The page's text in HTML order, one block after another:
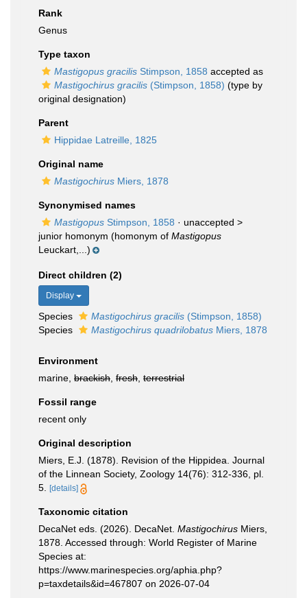
Rank
Genus
Type taxon
Mastigopus gracilis Stimpson, 1858 accepted as
Mastigochirus gracilis (Stimpson, 1858) (type by
original designation)
Parent
Hippidae Latreille, 1825
Original name
Mastigochirus Miers, 1878
Synonymised names
Mastigopus Stimpson, 1858 · unaccepted >
junior homonym (homonym of Mastigopus
Leuckart,...)
Direct children (2)
Display
Species Mastigochirus gracilis (Stimpson, 1858)
Species
Mastigochirus quadrilobatus Miers, 1878
Environment
marine, brackish fresh terrestrial
Fossil range
recent only
Original description
Miers, E.J. (1878). Revision of the Hippidea. Journal
of the Linnean Society, Zoology 14(76): 312-336, pl.
5.
[details]
Taxonomic citation
DecaNet eds. (2026). DecaNet. Mastigochirus Miers,
1878. Accessed through: World Register of Marine
Species at:
https://www.marinespecies.org/aphia.php?
p=taxdetails&id=467807 on 2026-07-04